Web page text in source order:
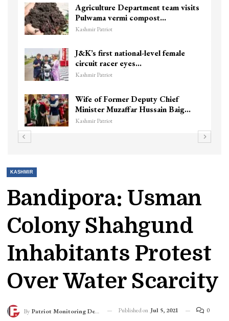
Agriculture Department team visits
Pulwama vermi compost…
Kashmir Patriot
J&K’s first national-level female
circuit racer eyes…
Kashmir Patriot
Wife of Former Deputy Chief
Minister Muzaffar Hussain Baig…
Kashmir Patriot
KASHMIR
Bandipora: Usman
Colony Shahgund
Inhabitants Protest
Over Water Scarcity
By Patriot Monitoring Desk Published on Jul 5, 2021 0